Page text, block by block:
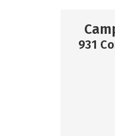
931